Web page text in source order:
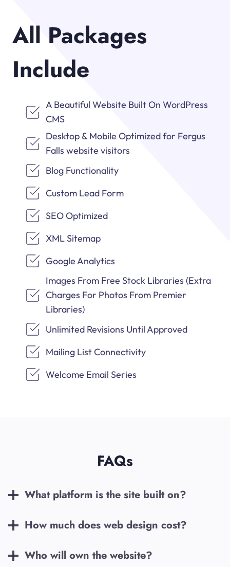
All Packages
Include
A Beautiful Website Built On WordPress
CMS
Desktop & Mobile Optimized for Fergus
Falls website visitors
Blog Functionality
Custom Lead Form
SEO Optimized
XML Sitemap
Google Analytics
Images From Free Stock Libraries (Extra
Charges For Photos From Premier
Libraries)
Unlimited Revisions Until Approved
Mailing List Connectivity
Welcome Email Series
FAQs
What platform is the site built on?
How much does web design cost?
Who will own the website?